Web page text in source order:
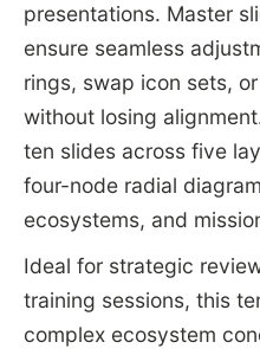
presentations. Master
ensure seamless
rings, swap icon sets,
without losing
ten slides across five
four-node radial
ecosystems, and
Ideal for strategic
training sessions, this
complex ecosystem